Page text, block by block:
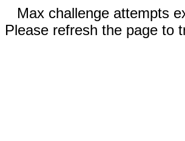
Max challenge attempts
Please refresh the page to